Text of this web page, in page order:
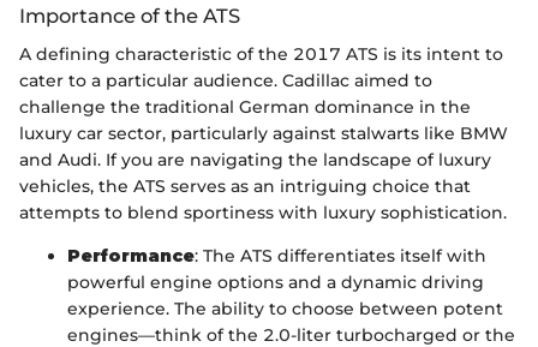
Importance of the ATS
A defining characteristic of the 2017 ATS is its intent to
cater to a particular audience. Cadillac aimed to
challenge the traditional German dominance in the
luxury car sector, particularly against stalwarts like BMW
and Audi. If you are navigating the landscape of luxury
vehicles, the ATS serves as an intriguing choice that
attempts to blend sportiness with luxury sophistication.
Performance: The ATS differentiates itself with
powerful engine options and a dynamic driving
experience. The ability to choose between potent
engines—think of the 2.0-liter turbocharged or the